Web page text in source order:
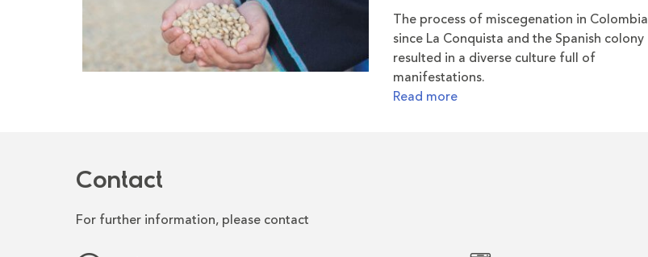
The process of miscegenation in Colombia
since La Conquista and the Spanish colony
resulted in a diverse culture full of
manifestations.
Read more
Contact
For further information, please contact